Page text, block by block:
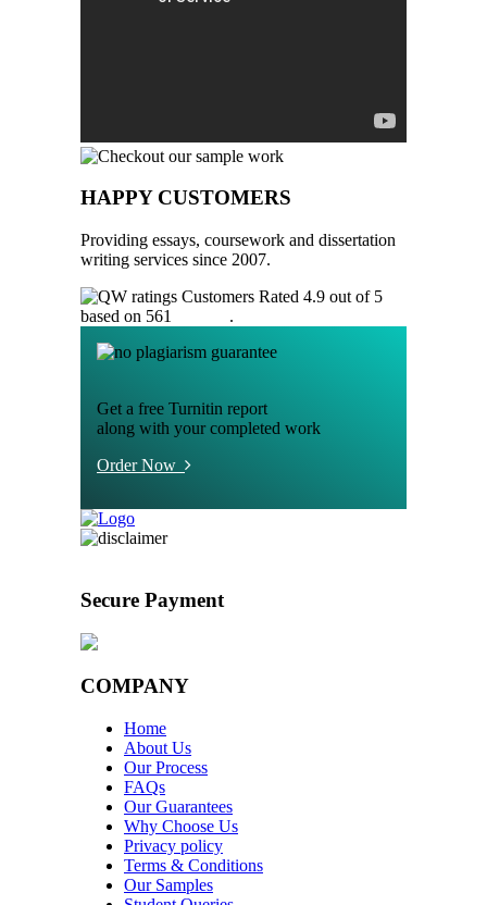
HAPPY CUSTOMERS
Providing essays, coursework and dissertation
writing services since 2007.
Customers Rated 4.9 out of 5
based on 561
.
Get a free Turnitin report
along with your completed work
Order Now
Secure Payment
COMPANY
Home
About Us
Our Process
FAQs
Our Guarantees
Why Choose Us
Privacy policy
Terms & Conditions
Our Samples